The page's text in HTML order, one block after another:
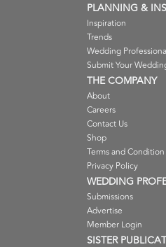
PLANNING &
Inspiration
Trends
Wedding
Submit Your
THE COMPANY
About
Careers
Contact Us
Shop
Terms and Condition
Privacy Policy
WEDDING
Submissions
Advertise
Member Login
SISTER